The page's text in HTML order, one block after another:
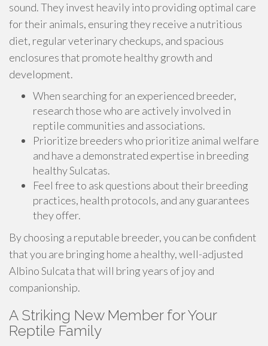
sound. They invest heavily into providing optimal care
for their animals, ensuring they receive a nutritious
diet, regular veterinary checkups, and spacious
enclosures that promote healthy growth and
development.
When searching for an experienced breeder,
research those who are actively involved in
reptile communities and associations.
Prioritize breeders who prioritize animal welfare
and have a demonstrated expertise in breeding
healthy Sulcatas.
Feel free to ask questions about their breeding
practices, health protocols, and any guarantees
they offer.
By choosing a reputable breeder, you can be confident
that you are bringing home a healthy, well-adjusted
Albino Sulcata that will bring years of joy and
companionship.
A Striking New Member for Your
Reptile Family